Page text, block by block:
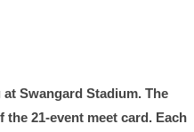
Swangard Stadium. The
21-event meet card. Each